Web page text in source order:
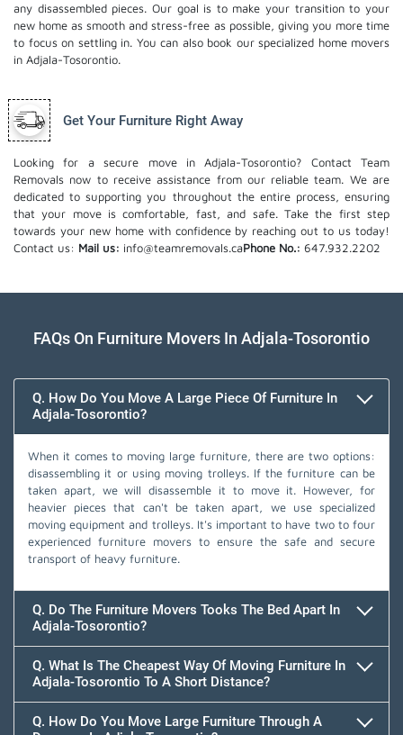
any disassembled pieces. Our goal is to make your transition to your
new home as smooth and stress-free as possible, giving you more time
to focus on settling in. You can also book our specialized home movers
in Adjala-Tosorontio.
Get Your Furniture Right Away
Looking for a secure move in Adjala-Tosorontio? Contact Team
Removals now to receive assistance from our reliable team. We are
dedicated to supporting you throughout the entire process, ensuring
that your move is comfortable, fast, and safe. Take the first step
towards your new home with confidence by reaching out to us today!
Contact us: Mail us: info@teamremovals.caPhone No.: 647.932.2202
FAQs On Furniture Movers In Adjala-Tosorontio
Q. How Do You Move A Large Piece Of Furniture In
Adjala-Tosorontio?
When it comes to moving large furniture, there are two options:
disassembling it or using moving trolleys. If the furniture can be
taken apart, we will disassemble it to move it. However, for
heavier pieces that can't be taken apart, we use specialized
moving equipment and trolleys. It's important to have two to four
experienced furniture movers to ensure the safe and secure
transport of heavy furniture.
Q. Do The Furniture Movers Tooks The Bed Apart In
Adjala-Tosorontio?
Q. What Is The Cheapest Way Of Moving Furniture In
Adjala-Tosorontio To A Short Distance?
Q. How Do You Move Large Furniture Through A